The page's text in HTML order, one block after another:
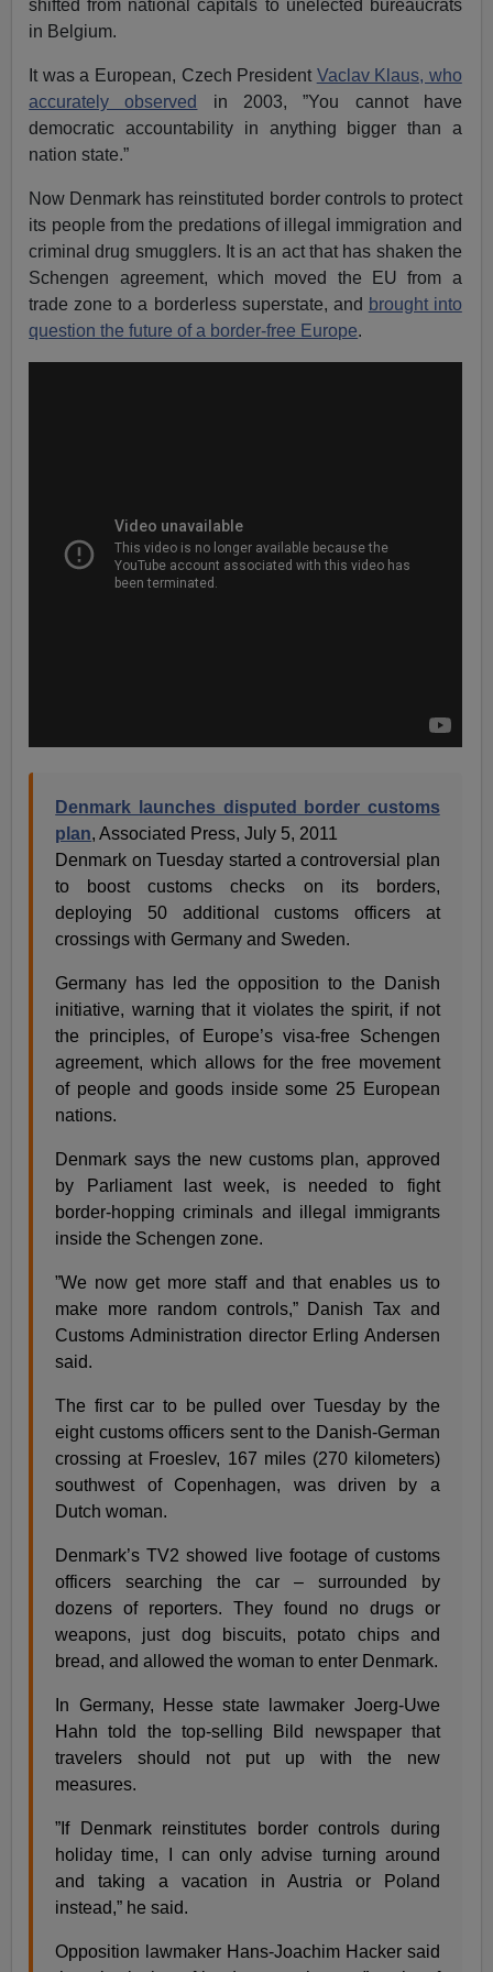
shifted from national capitals to unelected bureaucrats
in Belgium.
It was a European, Czech President Vaclav Klaus, who
accurately observed
in 2003, ”You cannot have
democratic accountability in anything bigger than a
nation state.”
Now Denmark has reinstituted border controls to protect
its people from the predations of illegal immigration and
criminal drug smugglers. It is an act that has shaken the
Schengen agreement, which moved the EU from a
trade zone to a borderless superstate, and brought into
question the future of a border-free Europe.
Denmark launches disputed border customs
plan, Associated Press, July 5, 2011
Denmark on Tuesday started a controversial plan
to boost customs checks on its borders,
deploying 50 additional customs officers at
crossings with Germany and Sweden.
Germany has led the opposition to the Danish
initiative, warning that it violates the spirit, if not
the principles, of Europe’s visa-free Schengen
agreement, which allows for the free movement
of people and goods inside some 25 European
nations.
Denmark says the new customs plan, approved
by Parliament last week, is needed to fight
border-hopping criminals and illegal immigrants
inside the Schengen zone.
”We now get more staff and that enables us to
make more random controls,” Danish Tax and
Customs Administration director Erling Andersen
said.
The first car to be pulled over Tuesday by the
eight customs officers sent to the Danish-German
crossing at Froeslev, 167 miles (270 kilometers)
southwest of Copenhagen, was driven by a
Dutch woman.
Denmark’s TV2 showed live footage of customs
officers searching the car – surrounded by
dozens of reporters. They found no drugs or
weapons, just dog biscuits, potato chips and
bread, and allowed the woman to enter Denmark.
In Germany, Hesse state lawmaker Joerg-Uwe
Hahn told the top-selling Bild newspaper that
travelers should not put up with the new
measures.
”If Denmark reinstitutes border controls during
holiday time, I can only advise turning around
and taking a vacation in Austria or Poland
instead,” he said.
Opposition lawmaker Hans-Joachim Hacker said